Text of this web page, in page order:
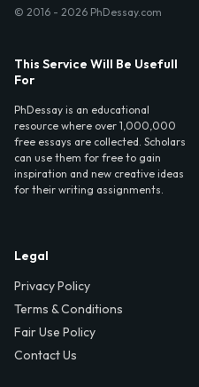
© 2016 - 2026 PhDessay.com
This Service Will Be Usefull
For
PhDessay is an educational
resource where over 1,000,000
free essays are collected. Scholars
can use them for free to gain
inspiration and new creative ideas
for their writing assignments.
Legal
Privacy Policy
Terms & Conditions
Fair Use Policy
Contact Us